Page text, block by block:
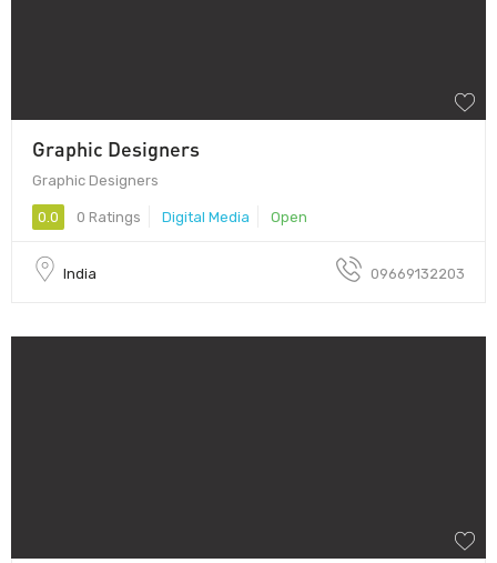
Graphic Designers
Graphic Designers
0.0 0 Ratings Digital Media Open
India 09669132203